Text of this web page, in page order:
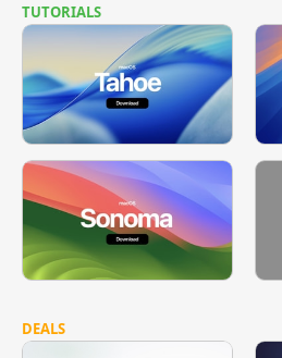
TUTORIALS
DEALS